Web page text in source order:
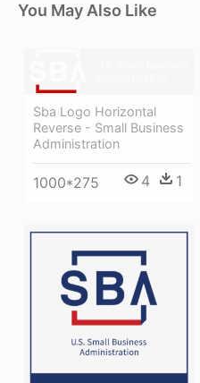
You May Also Like
Sba Logo Horizontal
Reverse - Small Business
Administration
1000*275 4 1